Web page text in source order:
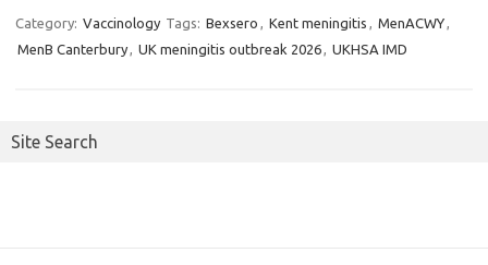
Category: Vaccinology Tags: Bexsero , Kent meningitis , MenACWY,
MenB Canterbury, UK meningitis outbreak 2026, UKHSA IMD
Site Search